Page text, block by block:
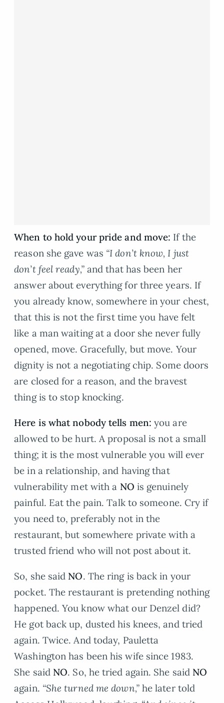
When to hold your pride and move: If the
reason she gave was “I don’t know, I just
don’t feel ready,”and that has been her
answer about everything for three years. If
you already know, somewhere in your chest,
that this is not the first time you have felt
like a man waiting at a door she never fully
opened, move. Gracefully, but move. Your
dignity is not a negotiating chip. Some doors
are closed for a reason, and the bravest
thing is to stop knocking.
Here is what nobody tells men: you are
allowed to be hurt. A proposal is not a small
thing; it is the most vulnerable you will ever
be in a relationship, and having that
vulnerability met with a NO is genuinely
painful. Eat the pain. Talk to someone. Cry if
you need to, preferably not in the
restaurant, but somewhere private with a
trusted friend who will not post about it.
So, she said NO. The ring is back in your
pocket. The restaurant is pretending nothing
happened. You know what our Denzel did?
He got back up, dusted his knees, and tried
again. Twice. And today, Pauletta
Washington has been his wife since 1983.
She said NO. So, he tried again. She said NO
again. “She turned me down,”he later told